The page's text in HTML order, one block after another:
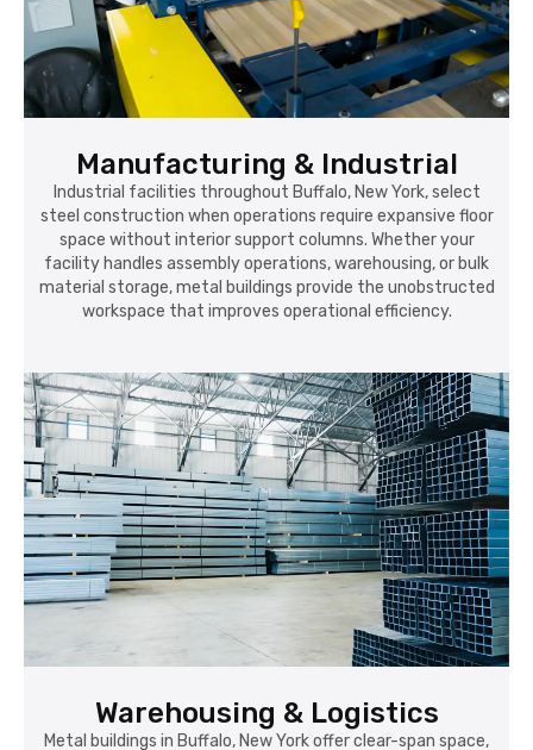
Manufacturing & Industrial
Industrial facilities throughout Buffalo, New York, select
steel construction when operations require expansive floor
space without interior support columns. Whether your
facility handles assembly operations, warehousing, or bulk
material storage, metal buildings provide the unobstructed
workspace that improves operational efficiency.
Warehousing & Logistics
Metal buildings in Buffalo, New York offer clear-span space,